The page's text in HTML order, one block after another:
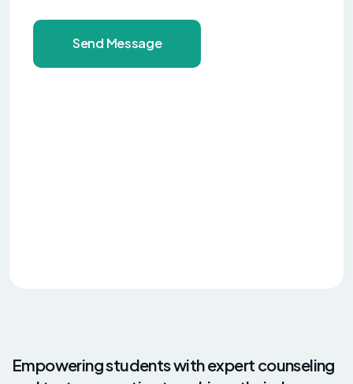
Send Message
Empowering students with expert counseling